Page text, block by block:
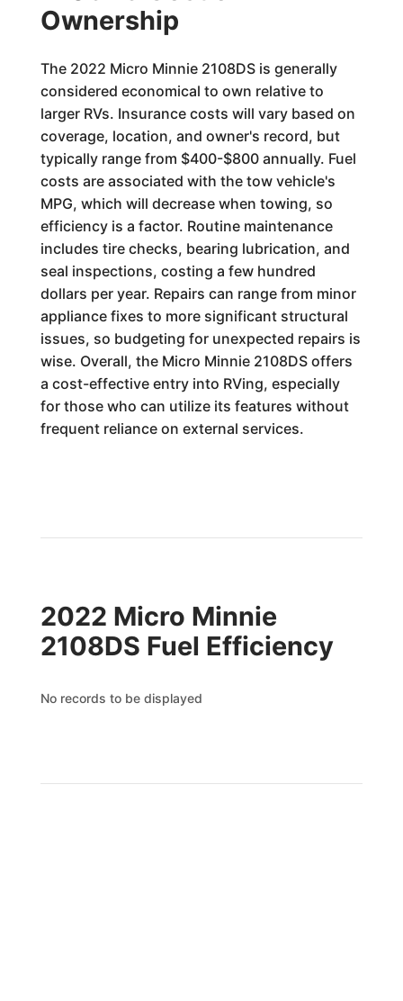
Ownership
The 2022 Micro Minnie 2108DS is generally
considered economical to own relative to
larger RVs. Insurance costs will vary based on
coverage, location, and owner's record, but
typically range from $400-$800 annually. Fuel
costs are associated with the tow vehicle's
MPG, which will decrease when towing, so
efficiency is a factor. Routine maintenance
includes tire checks, bearing lubrication, and
seal inspections, costing a few hundred
dollars per year. Repairs can range from minor
appliance fixes to more significant structural
issues, so budgeting for unexpected repairs is
wise. Overall, the Micro Minnie 2108DS offers
a cost-effective entry into RVing, especially
for those who can utilize its features without
frequent reliance on external services.
2022 Micro Minnie
2108DS Fuel Efficiency
No records to be displayed